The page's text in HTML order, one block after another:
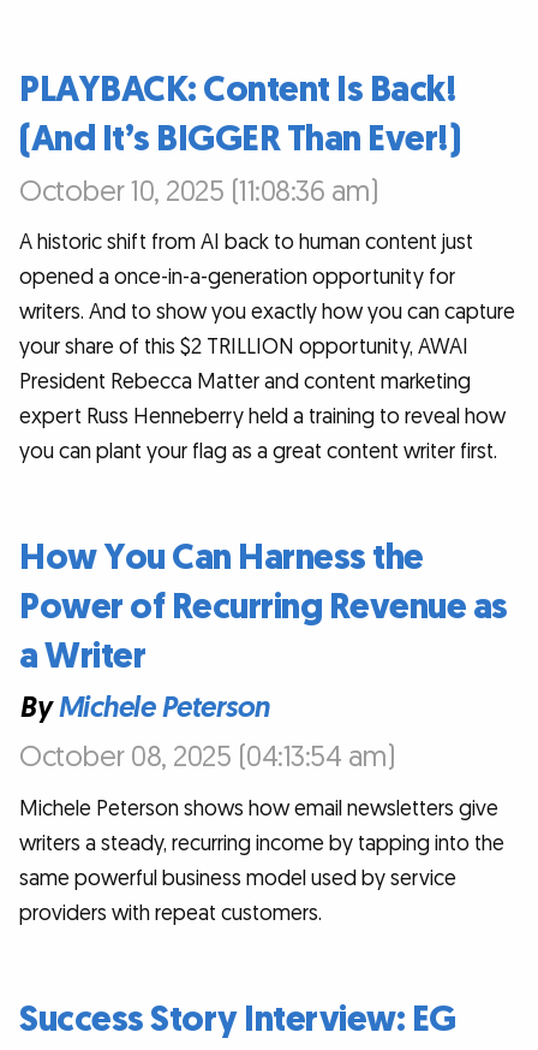
PLAYBACK: Content Is Back!
(And It’s BIGGER Than Ever!)
October 10, 2025 (11:08:36 am)
A historic shift from AI back to human content just
opened a once-in-a-generation opportunity for
writers. And to show you exactly how you can capture
your share of this $2 TRILLION opportunity, AWAI
President Rebecca Matter and content marketing
expert Russ Henneberry held a training to reveal how
you can plant your flag as a great content writer first.
How You Can Harness the
Power of Recurring Revenue as
a Writer
ByMichele Peterson
October 08, 2025 (04:13:54 am)
Michele Peterson shows how email newsletters give
writers a steady, recurring income by tapping into the
same powerful business model used by service
providers with repeat customers.
Success Story Interview: EG